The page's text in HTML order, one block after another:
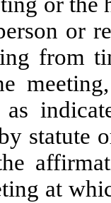
or
from
as
statute
at